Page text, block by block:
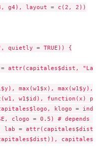
g4), layout = c(2, 2))
quietly = TRUE)) {
attr(capitales$dist,
lab = attr(capitales$dist,